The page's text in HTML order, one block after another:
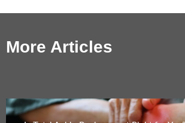
More Articles